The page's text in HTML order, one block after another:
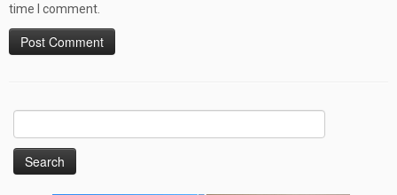
time I comment.